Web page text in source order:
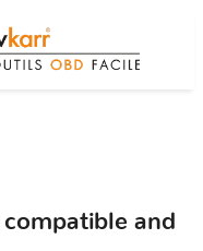
and